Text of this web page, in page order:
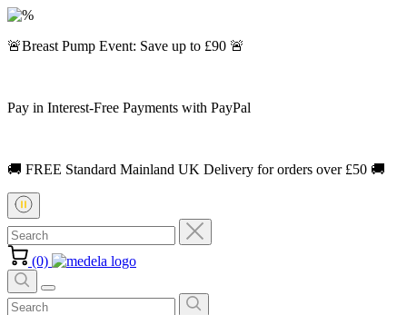
🚨Breast Pump Event: Save up to £90 🚨
Pay in Interest-Free Payments with PayPal
🚚 FREE Standard Mainland UK Delivery for orders over £50 🚚
(0)